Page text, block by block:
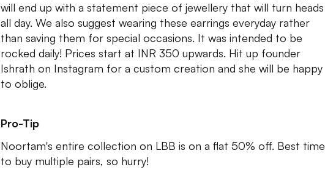
will end up with a statement piece of jewellery that will turn heads
all day. We also suggest wearing these earrings everyday rather
than saving them for special occasions. It was intended to be
rocked daily! Prices start at INR 350 upwards. Hit up founder
Ishrath on Instagram for a custom creation and she will be happy
to oblige.
Pro-Tip
Noortam's entire collection on LBB is on a flat 50% off. Best time
to buy multiple pairs, so hurry!